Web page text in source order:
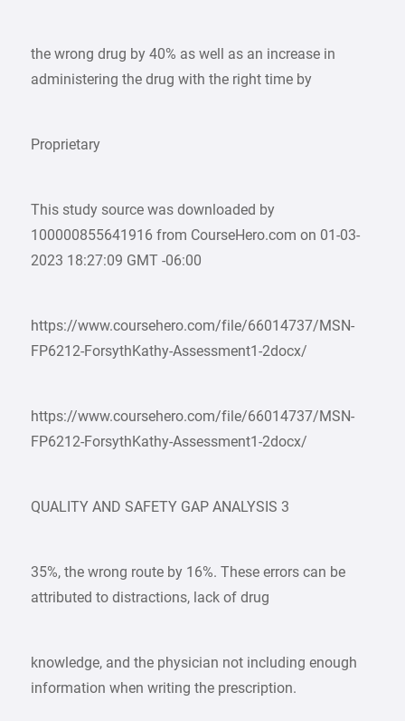
the wrong drug by 40% as well as an increase in
administering the drug with the right time by
Proprietary
This study source was downloaded by
100000855641916 from CourseHero.com on 01-03-
2023 18:27:09 GMT -06:00
https://www.coursehero.com/file/66014737/MSN-
FP6212-ForsythKathy-Assessment1-2docx/
https://www.coursehero.com/file/66014737/MSN-
FP6212-ForsythKathy-Assessment1-2docx/
QUALITY AND SAFETY GAP ANALYSIS 3
35%, the wrong route by 16%. These errors can be
attributed to distractions, lack of drug
knowledge, and the physician not including enough
information when writing the prescription.